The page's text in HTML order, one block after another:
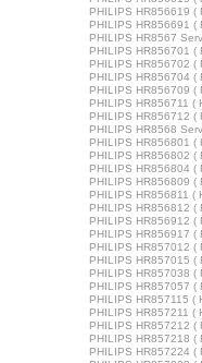
PHILIPS HR856619 (
PHILIPS HR856691 (
PHILIPS HR8567
PHILIPS HR856701 (
PHILIPS HR856702 (
PHILIPS HR856704 (
PHILIPS HR856709 (
PHILIPS HR856711 (
PHILIPS HR856712 (
PHILIPS HR8568
PHILIPS HR856801 (
PHILIPS HR856802 (
PHILIPS HR856804 (
PHILIPS HR856809 (
PHILIPS HR856811 (
PHILIPS HR856812 (
PHILIPS HR856912 (
PHILIPS HR856917 (
PHILIPS HR857012 (
PHILIPS HR857015 (
PHILIPS HR857038 (
PHILIPS HR857057 (
PHILIPS HR857115 (
PHILIPS HR857211 (
PHILIPS HR857212 (
PHILIPS HR857218 (
PHILIPS HR857224 (